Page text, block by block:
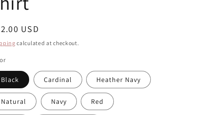
USD
calculated at checkout.
Black Cardinal Heather Navy
Natural Navy Red